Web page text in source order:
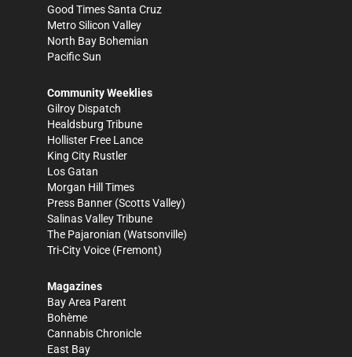
Good Times Santa Cruz
Metro Silicon Valley
North Bay Bohemian
Pacific Sun
Community Weeklies
Gilroy Dispatch
Healdsburg Tribune
Hollister Free Lance
King City Rustler
Los Gatan
Morgan Hill Times
Press Banner (Scotts Valley)
Salinas Valley Tribune
The Pajaronian (Watsonville)
Tri-City Voice (Fremont)
Magazines
Bay Area Parent
Bohème
Cannabis Chronicle
East Bay